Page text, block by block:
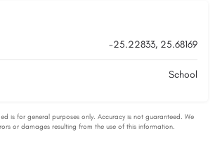
-25.22833, 25.68169
School